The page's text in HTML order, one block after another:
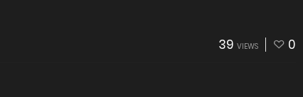
39 VIEWS 0